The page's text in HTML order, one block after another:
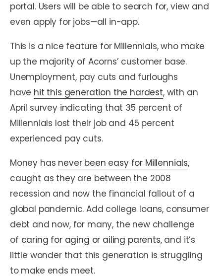
portal. Users will be able to search for, view and
even apply for jobs—all in-app.
This is a nice feature for Millennials, who make
up the majority of Acorns’ customer base.
Unemployment, pay cuts and furloughs
have hit this generation the hardest, with an
April survey indicating that 35 percent of
Millennials lost their job and 45 percent
experienced pay cuts.
Money has never been easy for Millennials,
caught as they are between the 2008
recession and now the financial fallout of a
global pandemic. Add college loans, consumer
debt and now, for many, the new challenge
of caring for aging or ailing parents, and it’s
little wonder that this generation is struggling
to make ends meet.